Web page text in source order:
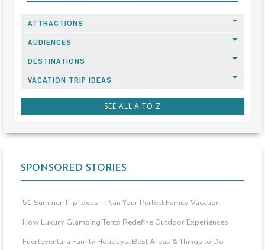
ATTRACTIONS
AUDIENCES
DESTINATIONS
VACATION TRIP IDEAS
SEE ALL A TO Z
SPONSORED STORIES
51 Summer Trip Ideas – Plan Your Perfect Family Vacation
How Luxury Glamping Tents Redefine Outdoor Experiences
Fuerteventura Family Holidays: Best Areas & Things to Do